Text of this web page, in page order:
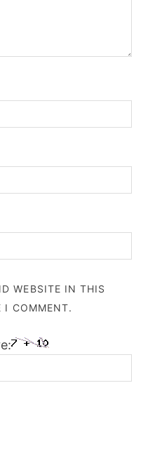
WEBSITE IN THIS
I COMMENT.